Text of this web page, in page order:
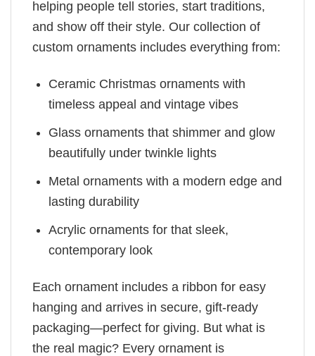
helping people tell stories, start traditions,
and show off their style. Our collection of
custom ornaments includes everything from:
Ceramic Christmas ornaments with
timeless appeal and vintage vibes
Glass ornaments that shimmer and glow
beautifully under twinkle lights
Metal ornaments with a modern edge and
lasting durability
Acrylic ornaments for that sleek,
contemporary look
Each ornament includes a ribbon for easy
hanging and arrives in secure, gift-ready
packaging—perfect for giving. But what is
the real magic? Every ornament is